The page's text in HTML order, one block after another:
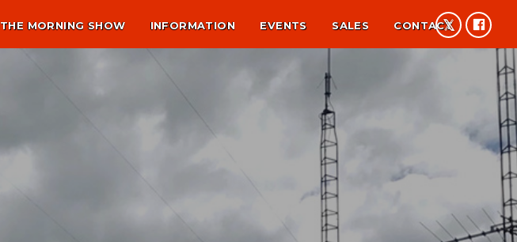
THE MORNING SHOW INFORMATION EVENTS SALES CONTACT